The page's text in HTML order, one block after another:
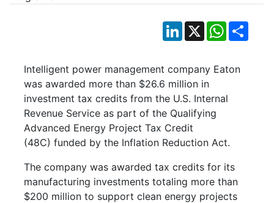
LinkedIn
X WhatsApp
Intelligent power management company Eaton
was awarded more than $26.6 million in
investment tax credits from the U.S. Internal
Revenue Service as part of the Qualifying
Advanced Energy Project Tax Credit
(48C) funded by the Inflation Reduction Act.
The company was awarded tax credits for its
manufacturing investments totaling more than
$200 million to support clean energy projects